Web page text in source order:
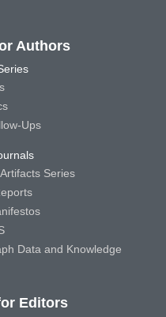
Authors
Ups
Series
Data and Knowledge
Editors